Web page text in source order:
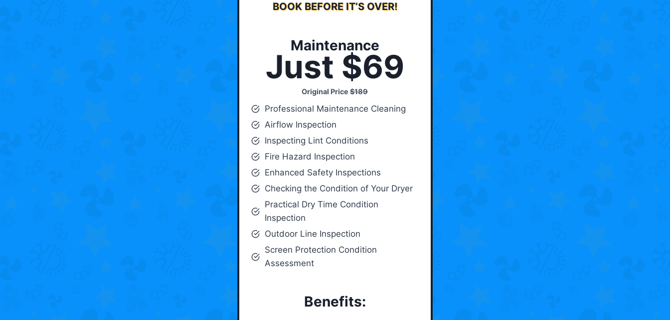
BOOK BEFORE IT’S OVER!
Maintenance
Just $69
Original Price$189
Professional Maintenance Cleaning
Airflow Inspection
Inspecting Lint Conditions
Fire Hazard Inspection
Enhanced Safety Inspections
Checking the Condition of Your Dryer
Practical Dry Time Condition
Inspection
Outdoor Line Inspection
Screen Protection Condition
Assessment
Benefits: